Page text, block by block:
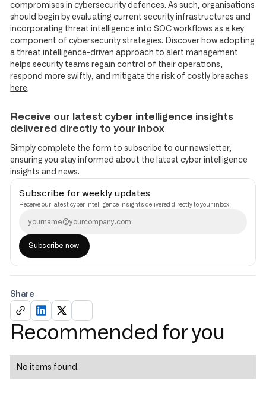
compromises in cybersecurity defences. As such, organisations
should begin by evaluating current security infrastructures and
incorporating threat intelligence into SOC workflows as a key
component of cybersecurity strategies. Discover how adopting
a threat intelligence-driven approach to alert management
helps security teams regain control of their operations,
respond more swiftly, and mitigate the risk of costly breaches
here.
Receive our latest cyber intelligence insights
delivered directly to your inbox
Simply complete the form to subscribe to our newsletter,
ensuring you stay informed about the latest cyber intelligence
insights and news.
Subscribe for weekly updates
Receive our latest cyber intelligence insights delivered directly to your inbox
Share
Recommended for you
No items found.